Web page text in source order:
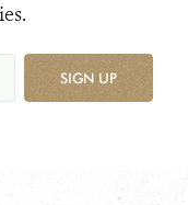
SIGN UP